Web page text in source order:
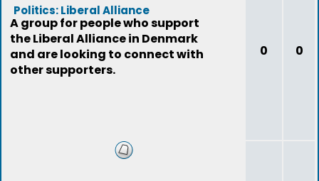
Politics: Liberal Alliance
A group for people who support
the Liberal Alliance in Denmark
and are looking to connect with
other supporters.
0 0